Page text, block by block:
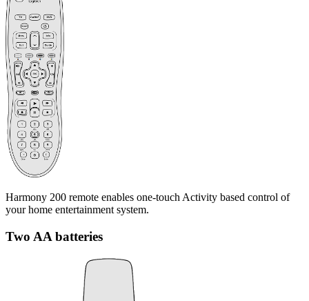
Harmony 200 remote enables one-touch Activity based control of
your home entertainment system.
Two AA batteries